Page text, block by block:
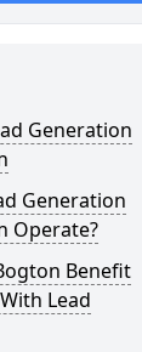
Generation
Generation
Operate?
Benefit
Lead